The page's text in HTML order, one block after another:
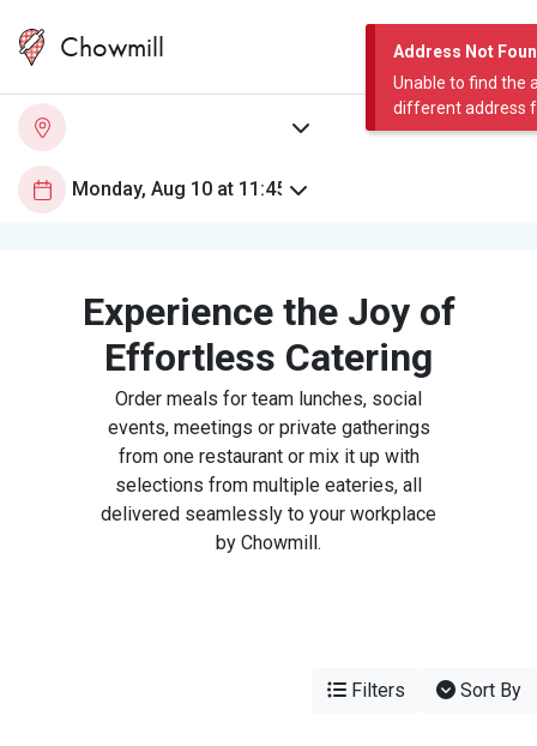
Address Not
Unable to find the
different address
Chowmill
Experience the Joy of
Effortless Catering
Order meals for team lunches, social
events, meetings or private gatherings
from one restaurant or mix it up with
selections from multiple eateries, all
delivered seamlessly to your workplace
by Chowmill.
Filters Sort By